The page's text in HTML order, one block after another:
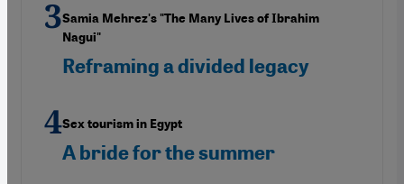
Samia Mehrez's "The Many Lives of Ibrahim
Nagui"
Reframing a divided legacy
Sex tourism in Egypt
A bride for the summer